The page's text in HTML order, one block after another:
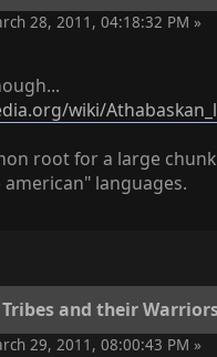
28, 2011, 04:18:32 PM »
wiki/
root for a large
languages.
and their
29, 2011, 08:00:43 PM »